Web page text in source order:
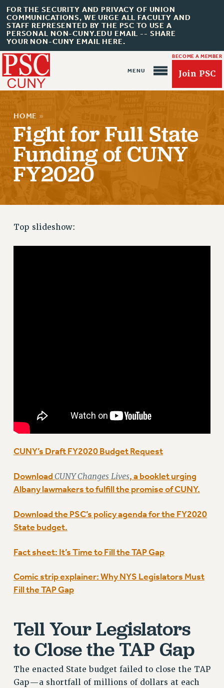
FOR THE SECURITY AND PRIVACY OF UNION
COMMUNICATIONS, WE URGE ALL FACULTY AND
STAFF REPRESENTED BY THE PSC TO USE A
PERSONAL NON-CUNY.EDU EMAIL -- SHARE
YOUR NON-CUNY EMAIL HERE.
BECOME A MEMBER
Join PSC
About Us
JOIN OR RECOMMIT ONLINE
STAFF
CAMPUS ACTION TEAMS
GRIEVANCE COUNSELORS AND ADVISORS
VISIT US/CONTACT US
JOB POSTINGS
POLICIES
PSC’S 50TH ANNIVERSARY CELEBRATION
Contracts
CONTRACTS
SALARY SCHEDULES
REMOTE WORK AGREEMENT & IMPACT BARGAINING
PAST CUNY CONTRACTS
RF CENTRAL OFFICE CONTRACT
SALARY SCHEDULE
HOME »
Fight for Full State
Funding of CUNY
FY2020
Top slideshow:
CUNY’s Draft FY2020 Budget Request
DownloadCUNY Changes Lives, a booklet urging
Albany lawmakers to fulfill the promise of CUNY.
Download the PSC’s policy agenda for the FY2020
State budget.
Fact sheet: It’s Time to Fill the TAP Gap
Comic strip explainer: Why NYS Legislators Must
Fill the TAP Gap
Tell Your Legislators
to Close the TAP Gap
The enacted State budget failed to close the TAP
Gap—a shortfall of millions of dollars at each